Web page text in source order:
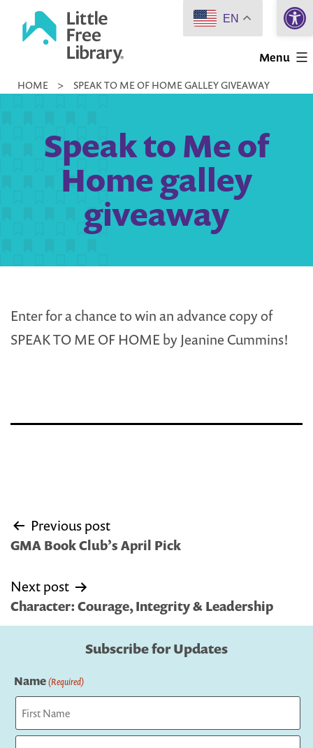
Little
Library
Menu
HOME > SPEAK TO ME OF HOME GALLEY GIVEAWAY
Speak to Me of
Home galley
giveaway
Enter for a chance to win an advance copy of
SPEAK TO ME OF HOME by Jeanine Cummins!
Post
navigation
Previous post
GMA Book Club’s April Pick
Next post
Character: Courage, Integrity & Leadership
Subscribe for Updates
Name(Required)
First
EN